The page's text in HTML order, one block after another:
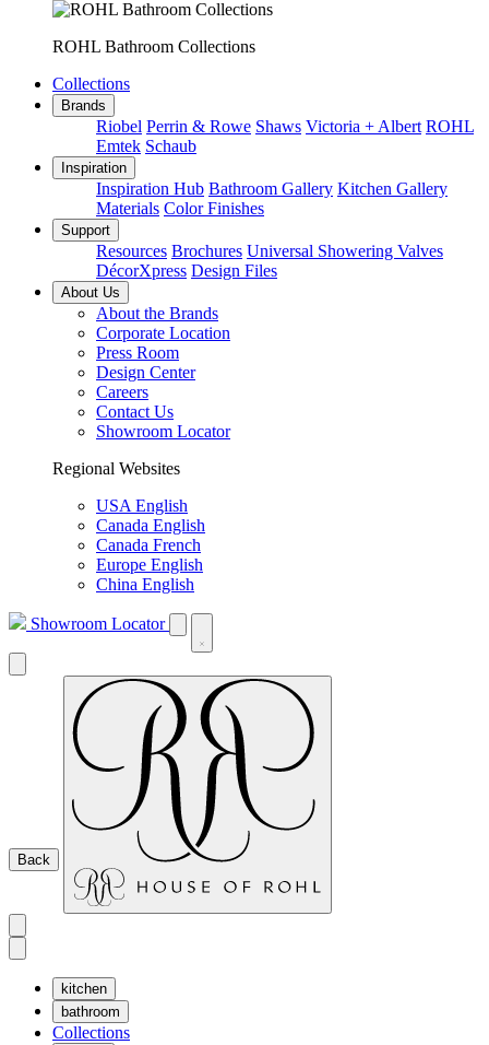
ROHL Bathroom Collections
Collections
Brands
Riobel Perrin & Rowe Shaws Victoria + Albert ROHL
Emtek Schaub
Inspiration
Inspiration Hub Bathroom Gallery Kitchen Gallery
Materials Color Finishes
Support
Resources Brochures Universal Showering Valves
DécorXpress Design Files
About Us
About the Brands
Corporate Location
Press Room
Design Center
Careers
Contact Us
Showroom Locator
Regional Websites
USA English
Canada English
Canada French
Europe English
China English
Showroom Locator
Back
kitchen
bathroom
Collections